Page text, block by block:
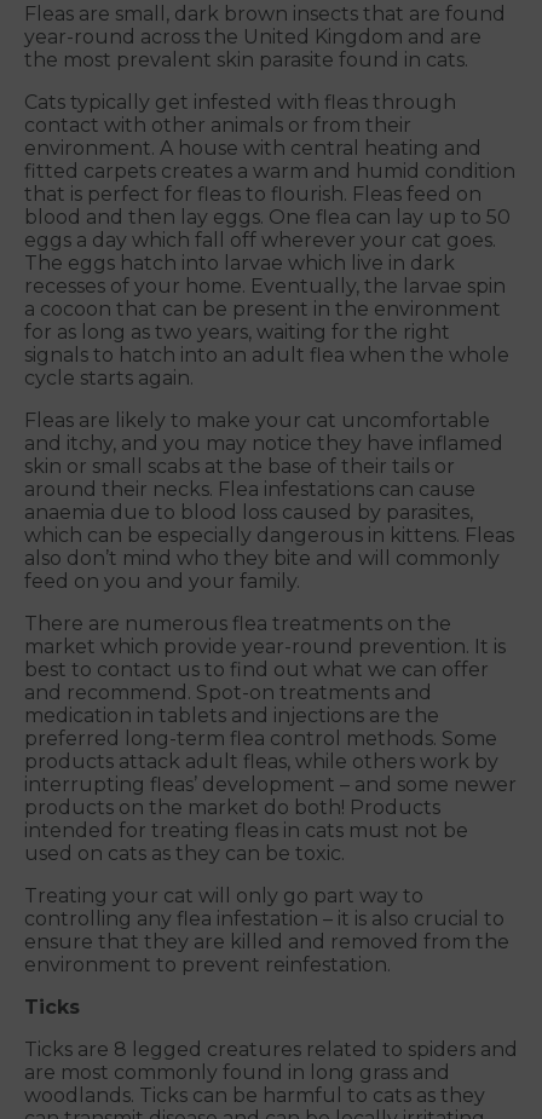
Fleas are small, dark brown insects that are found
year-round across the United Kingdom and are
the most prevalent skin parasite found in cats.
Cats typically get infested with fleas through
contact with other animals or from their
environment. A house with central heating and
fitted carpets creates a warm and humid condition
that is perfect for fleas to flourish. Fleas feed on
blood and then lay eggs. One flea can lay up to 50
eggs a day which fall off wherever your cat goes.
The eggs hatch into larvae which live in dark
recesses of your home. Eventually, the larvae spin
a cocoon that can be present in the environment
for as long as two years, waiting for the right
signals to hatch into an adult flea when the whole
cycle starts again.
Fleas are likely to make your cat uncomfortable
and itchy, and you may notice they have inflamed
skin or small scabs at the base of their tails or
around their necks. Flea infestations can cause
anaemia due to blood loss caused by parasites,
which can be especially dangerous in kittens. Fleas
also don’t mind who they bite and will commonly
feed on you and your family.
There are numerous flea treatments on the
market which provide year-round prevention. It is
best to contact us to find out what we can offer
and recommend. Spot-on treatments and
medication in tablets and injections are the
preferred long-term flea control methods. Some
products attack adult fleas, while others work by
interrupting fleas’ development – and some newer
products on the market do both! Products
intended for treating fleas in cats must not be
used on cats as they can be toxic.
Treating your cat will only go part way to
controlling any flea infestation – it is also crucial to
ensure that they are killed and removed from the
environment to prevent reinfestation.
Ticks
Ticks are 8 legged creatures related to spiders and
are most commonly found in long grass and
woodlands. Ticks can be harmful to cats as they